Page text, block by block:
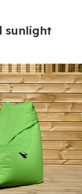
sunlight